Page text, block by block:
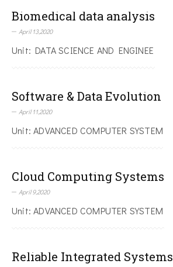
Biomedical data analysis
April 13,2020
Unit: DATA SCIENCE AND ENGINEE
Software & Data Evolution
April 11,2020
Unit: ADVANCED COMPUTER SYSTEM
Cloud Computing Systems
April 9,2020
Unit: ADVANCED COMPUTER SYSTEM
Reliable Integrated Systems